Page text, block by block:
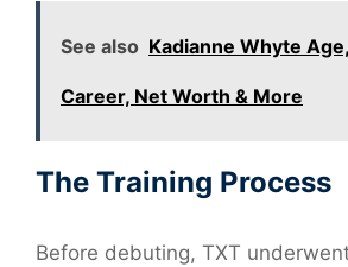
See also Kadianne Whyte
Career, Net Worth & More
The Training Process
Before debuting, TXT